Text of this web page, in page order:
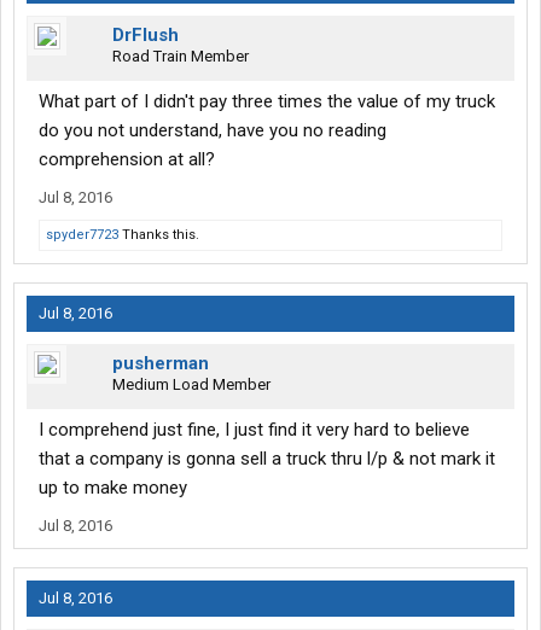
DrFlush
Road Train Member
What part of I didn't pay three times the value of my truck
do you not understand, have you no reading
comprehension at all?
Jul 8, 2016
spyder7723 Thanks this.
Jul 8, 2016
pusherman
Medium Load Member
I comprehend just fine, I just find it very hard to believe
that a company is gonna sell a truck thru l/p & not mark it
up to make money
Jul 8, 2016
Jul 8, 2016